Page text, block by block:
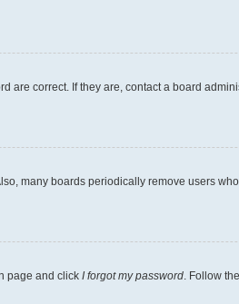
correct. If they are, contact a board
many boards periodically remove users
page and click I forgot my password. Follow